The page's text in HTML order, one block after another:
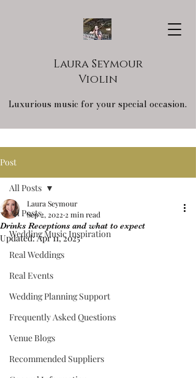
Laura Seymour
Violin
Luxurious music for your special occasion.
Post
All Posts
Wedding Music Inspiration
Real Weddings
Real Events
Wedding Planning Support
Frequently Asked Questions
Venue Blogs
Recommended Suppliers
All Posts
Drinks Receptions and what to expect
Laura Seymour
Sep 2, 2022 2 min read
Updated:Apr 11, 2025